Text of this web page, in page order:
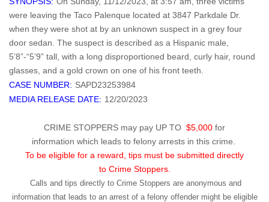
were leaving the Taco Palenque located at 3847 Parkdale Dr.
when they were shot at by an unknown suspect in a grey four
door sedan. The suspect is described as a Hispanic male,
5’8”-“5’9” tall, with a long disproportioned beard, curly hair, round
glasses, and a gold crown on one of his front teeth.
CASE NUMBER: SAPD23253984
MEDIA RELEASE DATE: 12/20/2023
CRIME STOPPERS may pay UP TO $5,000 for
information which leads to felony arrests in this crime.
To be eligible for a reward, tips must be submitted directly
to Crime Stoppers.
Calls and tips directly to Crime Stoppers are anonymous and
information that leads to an arrest of a felony offender might be eligible